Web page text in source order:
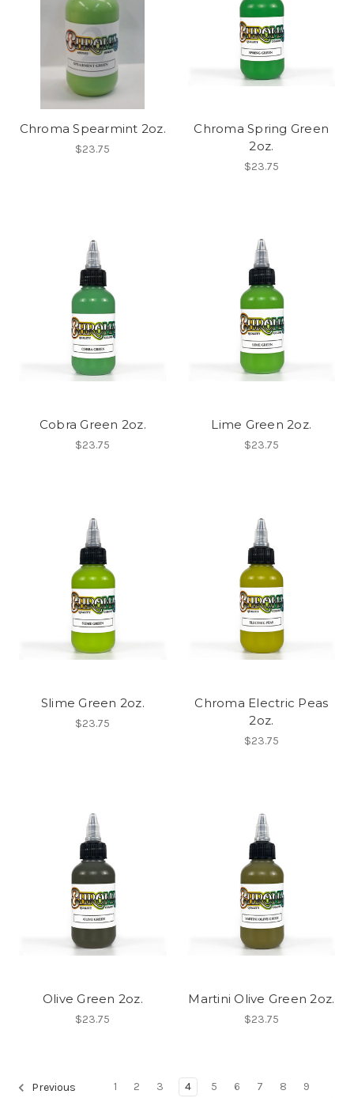
Chroma Spearmint 2oz.
$23.75
Chroma Spring Green
2oz.
$23.75
Cobra Green 2oz.
$23.75
Lime Green 2oz.
$23.75
Slime Green 2oz.
$23.75
Chroma Electric Peas
2oz.
$23.75
Olive Green 2oz.
$23.75
Martini Olive Green 2oz.
$23.75
Previous 1 2 3 4 5 6 7 8
9